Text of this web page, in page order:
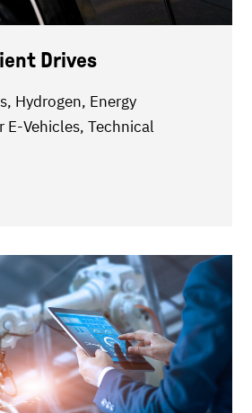
Drives
Hydrogen, Energy
E-Vehicles, Technical